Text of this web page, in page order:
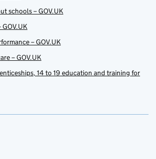
schools – GOV.UK
GOV.UK
– GOV.UK
– GOV.UK
14 to 19 education and training for